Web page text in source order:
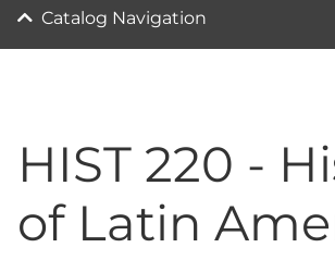
Catalog Navigation
HIST 220 -
of Latin